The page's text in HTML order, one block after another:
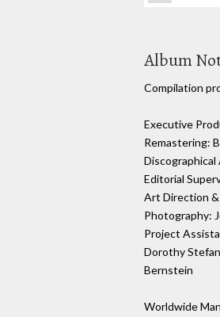
Album
Compilation
Executive
Remastering:
Editorial
Art Direction &
Photography:
Project
Dorothy
Bernstein
Worldwide